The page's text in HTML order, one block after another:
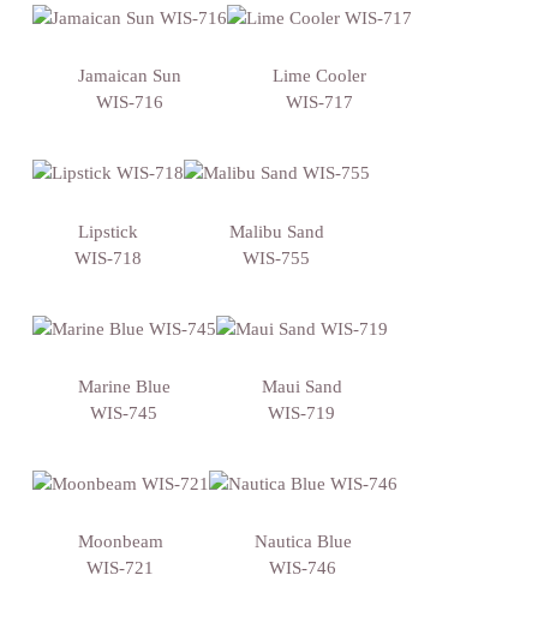
Jamaican Sun
WIS-716
Lime Cooler
WIS-717
Lipstick
WIS-718
Malibu Sand
WIS-755
Marine Blue
WIS-745
Maui Sand
WIS-719
Moonbeam
WIS-721
Nautica Blue
WIS-746